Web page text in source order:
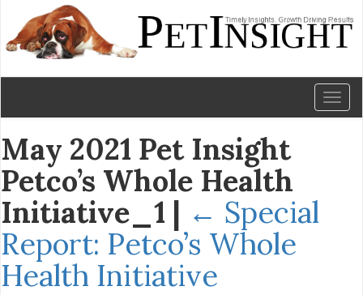
May 2021 Pet Insight
Petco’s Whole Health
Initiative_1 | ← Special
Report: Petco’s Whole
Health Initiative